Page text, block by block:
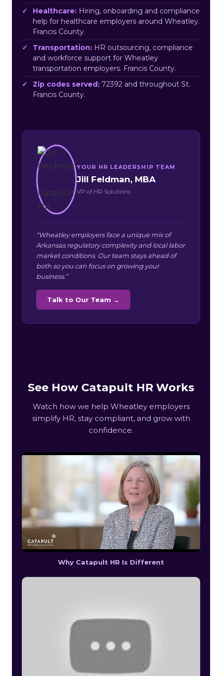
Healthcare: Hiring, onboarding and compliance
help for healthcare employers around Wheatley.
Francis County.
Transportation: HR outsourcing, compliance
and workforce support for Wheatley
transportation employers. Francis County.
Zip codes served: 72392 and throughout St.
Francis County.
YOUR HR LEADERSHIP TEAM
Jill Feldman, MBA
VP of HR Solutions
“Wheatley employers face a unique mix of
Arkansas regulatory complexity and local labor
market conditions. Our team stays ahead of
both so you can focus on growing your
business.”
Talk to Our Team →
See How Catapult HR Works
Watch how we help Wheatley employers
simplify HR, stay compliant, and grow with
confidence.
Why Catapult HR Is Different